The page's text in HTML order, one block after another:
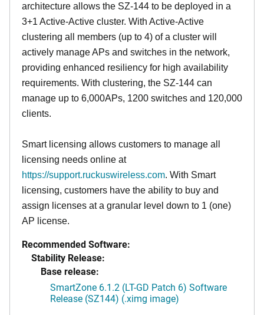
architecture allows the SZ-144 to be deployed in a
3+1 Active-Active cluster. With Active-Active
clustering all members (up to 4) of a cluster will
actively manage APs and switches in the network,
providing enhanced resiliency for high availability
requirements. With clustering, the SZ-144 can
manage up to 6,000APs, 1200 switches and 120,000
clients.
Smart licensing allows customers to manage all
licensing needs online at
https://support.ruckuswireless.com. With Smart
licensing, customers have the ability to buy and
assign licenses at a granular level down to 1 (one)
AP license.
Recommended Software:
Stability Release:
Base release:
SmartZone 6.1.2 (LT-GD Patch 6) Software
Release (SZ144) (.ximg image)